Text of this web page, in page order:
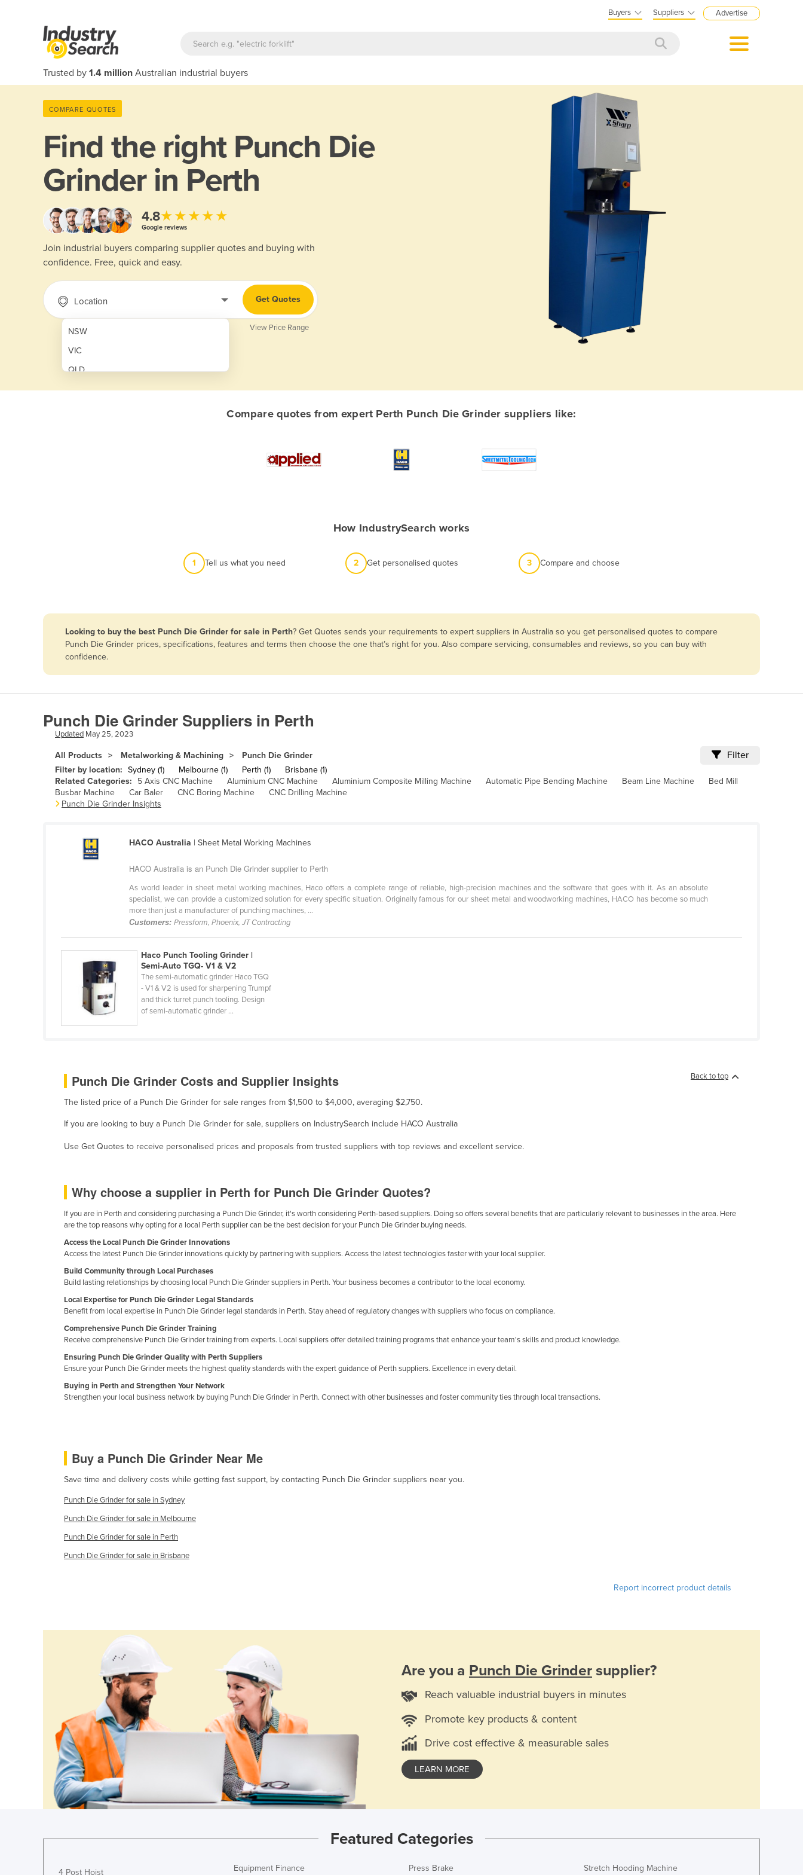
Buyers Suppliers Advertise
Trusted by 1.4 million Australian industrial buyers
COMPARE QUOTES
Find the right Punch Die
Grinder in Perth
4.8★★★★★
Google reviews
Join industrial buyers comparing supplier quotes and buying with
confidence. Free, quick and easy.
Location
NSW
VIC
QLD
SA
Antigua and Barbuda
Argentina
Azerbaijan
Bahamas
Bahrain
Bangladesh
Barbados
Belize
Botswana
Brunei
Bulgaria
Burkina Faso
Cabo Verde
Cambodia
Cameroon
Chile
China
Comoros
Congo (Brazzaville)
Costa Rica
Côte d'Ivoire
Cuba
Cyprus
Dominica
Dominican Republic
Ecuador
Egypt
El Salvador
Equatorial Guinea
Gambia
Georgia
Germany
Ghana
Greece
Grenada
Get Quotes
View Price Range
Compare quotes from expert Perth Punch Die Grinder suppliers like:
How IndustrySearch works
1 Tell us what you need 2 Get personalised quotes 3 Compare and choose
Looking to buy the best Punch Die Grinder for sale in Perth? Get Quotes sends your requirements to expert suppliers in Australia so you get personalised quotes to compare
Punch Die Grinder prices, specifications, features and terms then choose the one that’s right for you. Also compare servicing, consumables and reviews, so you can buy with
confidence.
Punch Die Grinder Suppliers in Perth
Updated May 25, 2023
All Products Metalworking & Machining Punch Die Grinder Filter
Filter by location: Sydney (1) Melbourne (1) Perth (1)
Brisbane (1)
Related Categories:
5 Axis CNC Machine Aluminium CNC Machine Aluminium Composite Milling Machine Automatic Pipe Bending Machine Beam Line Machine
Bed Mill
Busbar Machine
Car Baler CNC Boring Machine
CNC Drilling Machine
Punch Die Grinder Insights
HACO Australia | Sheet Metal Working Machines
HACO Australia is an Punch Die Grinder supplier to Perth
As world leader in sheet metal working machines, Haco offers a complete range of reliable, high-precision machines and the software that goes with it. As an absolute
specialist, we can provide a customized solution for every specific situation. Originally famous for our sheet metal and woodworking machines, HACO has become so much
more than just a manufacturer of punching machines, ...
Customers:Pressform, Phoenix, JT Contracting
Haco Punch Tooling Grinder |
Semi-Auto TGQ- V1 & V2
The semi-automatic grinder Haco TGQ
- V1 & V2 is used for sharpening Trumpf
and thick turret punch tooling. Design
of semi-automatic grinder ...
Back to top
Punch Die Grinder Costs and Supplier Insights
The listed price of a Punch Die Grinder for sale ranges from $1,500 to $4,000, averaging $2,750.
If you are looking to buy a Punch Die Grinder for sale, suppliers on IndustrySearch include HACO Australia
Use Get Quotes to receive personalised prices and proposals from trusted suppliers with top reviews and excellent service.
Why choose a supplier in Perth for Punch Die Grinder Quotes?
If you are in Perth and considering purchasing a Punch Die Grinder, it's worth considering Perth-based suppliers. Doing so offers several benefits that are particularly relevant to businesses in the area. Here
are the top reasons why opting for a local Perth supplier can be the best decision for your Punch Die Grinder buying needs.
Access the Local Punch Die Grinder Innovations
Access the latest Punch Die Grinder innovations quickly by partnering with suppliers. Access the latest technologies faster with your local supplier.
Build Community through Local Purchases
Build lasting relationships by choosing local Punch Die Grinder suppliers in Perth. Your business becomes a contributor to the local economy.
Local Expertise for Punch Die Grinder Legal Standards
Benefit from local expertise in Punch Die Grinder legal standards in Perth. Stay ahead of regulatory changes with suppliers who focus on compliance.
Comprehensive Punch Die Grinder Training
Receive comprehensive Punch Die Grinder training from experts. Local suppliers offer detailed training programs that enhance your team's skills and product knowledge.
Ensuring Punch Die Grinder Quality with Perth Suppliers
Ensure your Punch Die Grinder meets the highest quality standards with the expert guidance of Perth suppliers. Excellence in every detail.
Buying in Perth and Strengthen Your Network
Strengthen your local business network by buying Punch Die Grinder in Perth. Connect with other businesses and foster community ties through local transactions.
Buy a Punch Die Grinder Near Me
Save time and delivery costs while getting fast support, by contacting Punch Die Grinder suppliers near you.
Punch Die Grinder for sale in Sydney
Punch Die Grinder for sale in Melbourne
Punch Die Grinder for sale in Perth
Punch Die Grinder for sale in Brisbane
Report incorrect product details
Are you a Punch Die Grinder supplier?
Reach valuable industrial buyers in minutes
Promote key products & content
Drive cost effective & measurable sales
LEARN MORE
Featured Categories
4 Post Hoist
Equipment Finance
Press Brake
Stretch Hooding Machine